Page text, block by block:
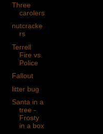
Three
carolers
nutcracke
rs
Terrell
Fire vs.
Police
Fallout
litter bug
Santa in a
tree -
Frosty
in a box